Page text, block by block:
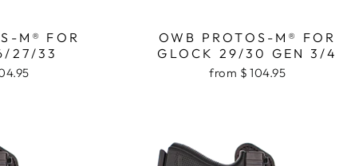
M® FOR
27/33
OWB PROTOS-M® FOR
GLOCK 29/30 GEN 3/4
from $ 104.95